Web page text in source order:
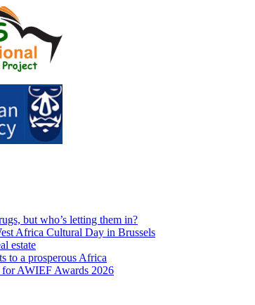
but who’s letting them in?
Africa Cultural Day in Brussels
estate
to a prosperous Africa
AWIEF Awards 2026